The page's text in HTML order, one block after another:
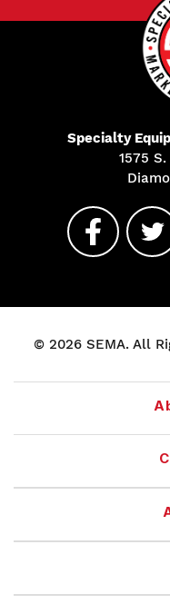
Specialty
1575
© 2026 SEMA. All